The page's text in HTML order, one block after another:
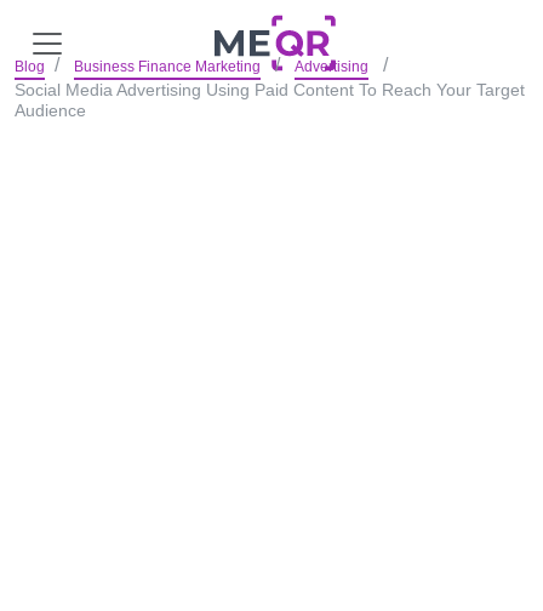
Blog Business Finance Marketing Advertising
Social Media Advertising Using Paid Content To Reach Your Target
Audience